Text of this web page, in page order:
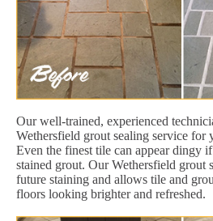
Our well-trained, experienced
Wethersfield grout sealing service for
Even the finest tile can appear dingy
stained grout. Our Wethersfield grout
future staining and allows tile and
floors looking brighter and refreshed.